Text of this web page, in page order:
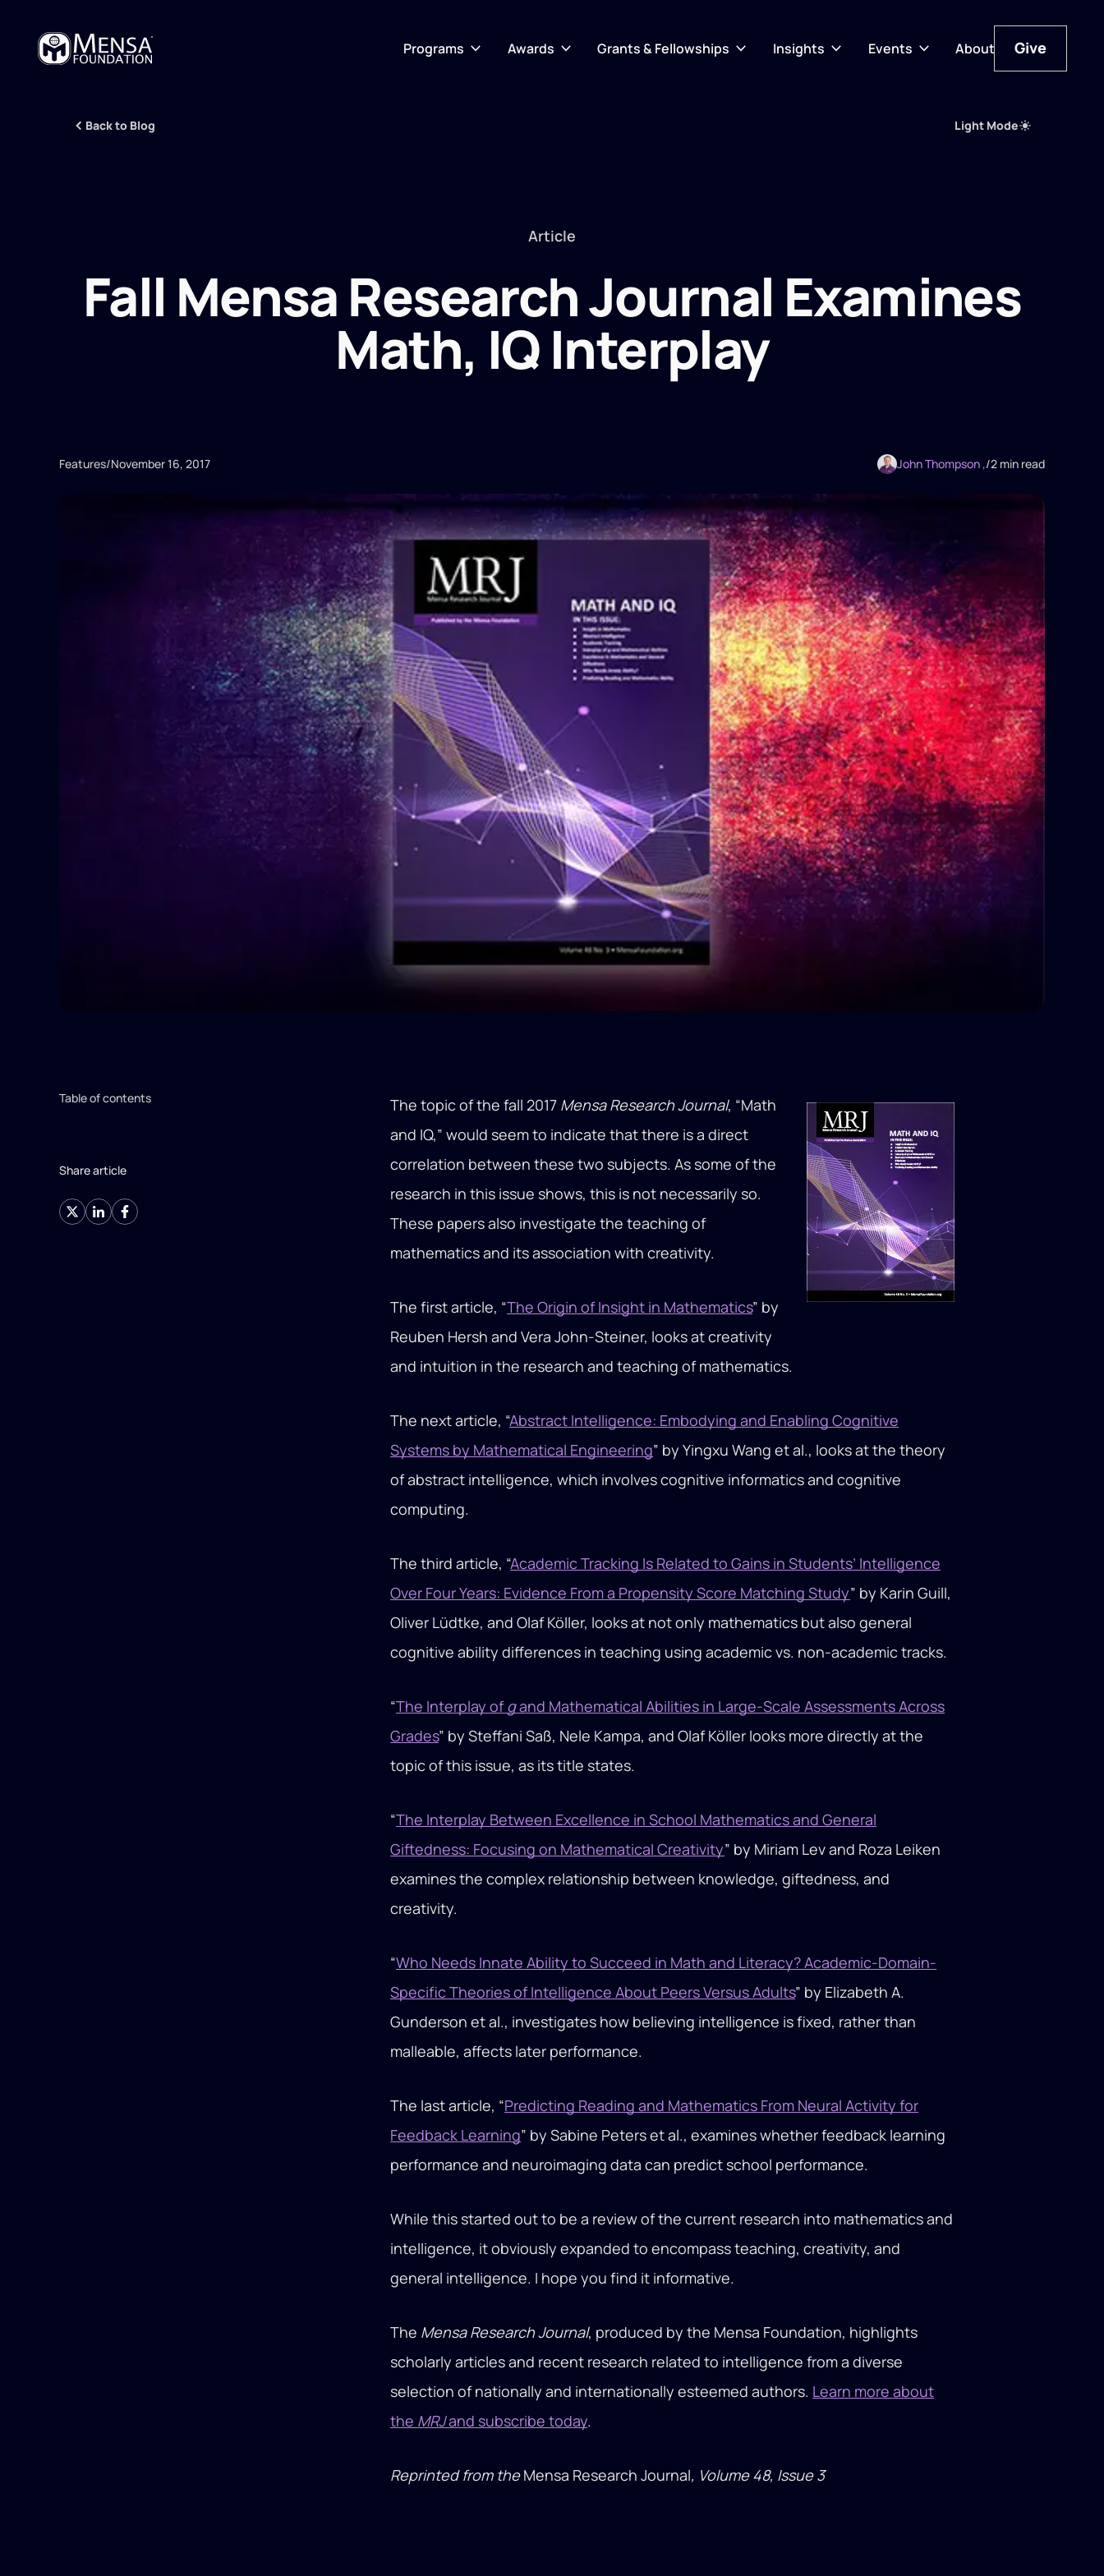
Programs Awards Grants & Fellowships Insights Events About Give
Back to Blog Light Mode
Article
Fall Mensa Research Journal Examines
Math, IQ Interplay
Features/November 16, 2017 John Thompson ,/2 min read
Table of contents
Share article
The topic of the fall 2017 Mensa Research Journal, “Math
and IQ,” would seem to indicate that there is a direct
correlation between these two subjects. As some of the
research in this issue shows, this is not necessarily so.
These papers also investigate the teaching of
mathematics and its association with creativity.
The first article, “The Origin of Insight in Mathematics” by
Reuben Hersh and Vera John-Steiner, looks at creativity
and intuition in the research and teaching of mathematics.
The next article, “Abstract Intelligence: Embodying and Enabling Cognitive
Systems by Mathematical Engineering” by Yingxu Wang et al., looks at the theory
of abstract intelligence, which involves cognitive informatics and cognitive
computing.
The third article, “Academic Tracking Is Related to Gains in Students’ Intelligence
Over Four Years: Evidence From a Propensity Score Matching Study” by Karin Guill,
Oliver Lüdtke, and Olaf Köller, looks at not only mathematics but also general
cognitive ability differences in teaching using academic vs. non-academic tracks.
“The Interplay ofgand Mathematical Abilities in Large-Scale Assessments Across
Grades” by Steffani Saß, Nele Kampa, and Olaf Köller looks more directly at the
topic of this issue, as its title states.
“The Interplay Between Excellence in School Mathematics and General
Giftedness: Focusing on Mathematical Creativity” by Miriam Lev and Roza Leiken
examines the complex relationship between knowledge, giftedness, and
creativity.
“Who Needs Innate Ability to Succeed in Math and Literacy? Academic-Domain-
Specific Theories of Intelligence About Peers Versus Adults” by Elizabeth A.
Gunderson et al., investigates how believing intelligence is fixed, rather than
malleable, affects later performance.
The last article, “Predicting Reading and Mathematics From Neural Activity for
Feedback Learning” by Sabine Peters et al., examines whether feedback learning
performance and neuroimaging data can predict school performance.
While this started out to be a review of the current research into mathematics and
intelligence, it obviously expanded to encompass teaching, creativity, and
general intelligence. I hope you find it informative.
The Mensa Research Journal, produced by the Mensa Foundation, highlights
scholarly articles and recent research related to intelligence from a diverse
selection of nationally and internationally esteemed authors. Learn more about
the MRJand subscribe today.
Reprinted from theMensa Research Journal, Volume 48, Issue 3